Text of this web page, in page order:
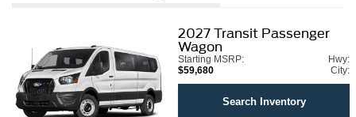
2027 Transit Passenger
Wagon
Starting MSRP:
$59,680
Hwy:
City:
Search Inventory